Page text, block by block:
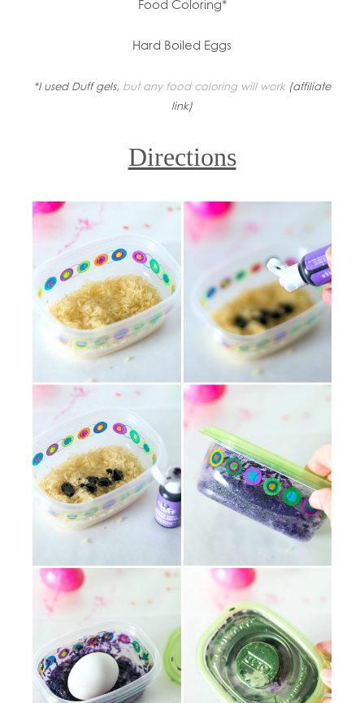
Food Coloring*
Hard Boiled Eggs
*I used Duff gels, but any food coloring will work(affiliate
link)
Directions